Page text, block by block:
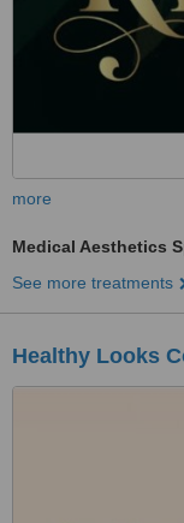
more
Medical Aesthetics
See more treatments
Healthy Looks